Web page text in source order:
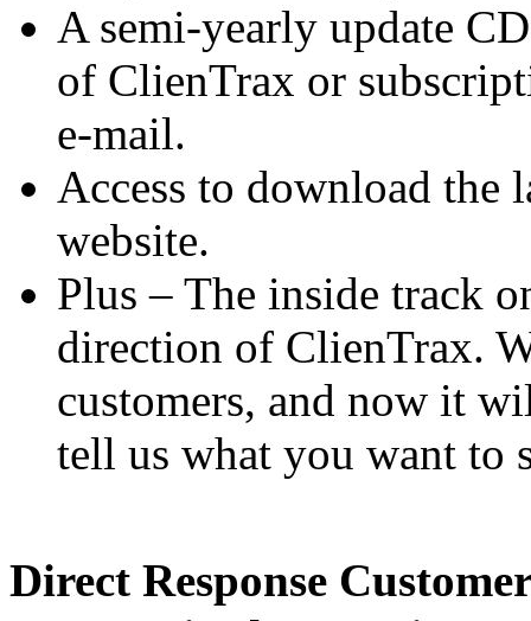
A semi-yearly update
of ClienTrax or
e-mail.
Access to download the
website.
Plus – The inside track
direction of ClienTrax.
customers, and now it
tell us what you want to
Direct Response